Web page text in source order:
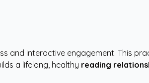
and interactive engagement. This
a lifelong, healthy reading